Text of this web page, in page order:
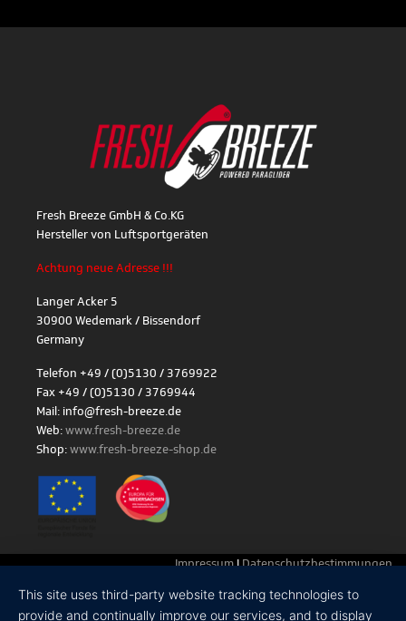
Fresh Breeze GmbH & Co.KG
Hersteller von Luftsportgeräten
Achtung neue Adresse !!!
Langer Acker 5
30900 Wedemark / Bissendorf
Germany
Telefon +49 / (0)5130 / 3769922
Fax +49 / (0)5130 / 3769944
Mail: info@fresh-breeze.de
Web:www.fresh-breeze.de
Shop:www.fresh-breeze-shop.de
Impressum|Datenschutzbestimmungen
This site uses third-party website tracking technologies to
provide and continually improve our services, and to display